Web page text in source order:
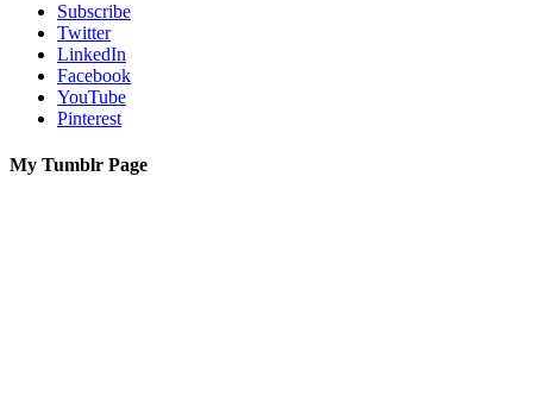
Subscribe
Twitter
LinkedIn
Facebook
YouTube
Pinterest
My Tumblr Page